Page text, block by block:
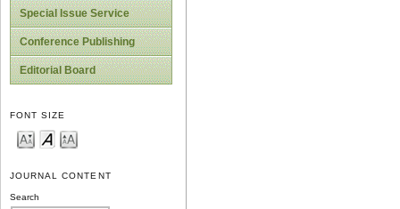
Special Issue Service
Conference Publishing
Editorial Board
FONT SIZE
JOURNAL CONTENT
Search